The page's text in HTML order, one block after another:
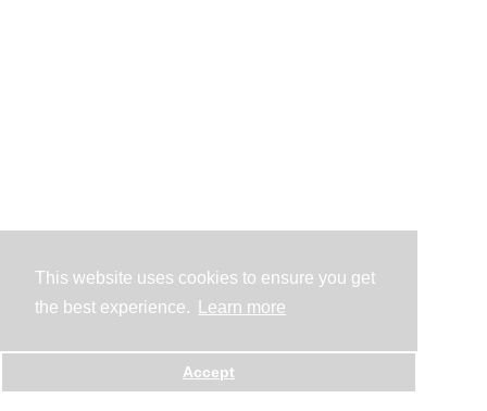
This website uses cookies to ensure you get
the best experience.
Learn more
Accept